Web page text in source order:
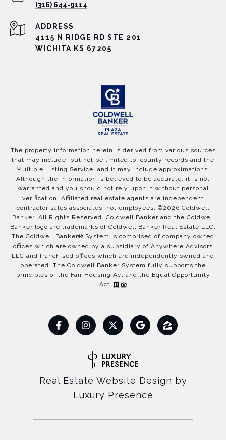
(316) 644-9114
ADDRESS
4115 N RIDGE RD STE 201
WICHITA KS 67205
The property information herein is derived from various sources
that may include, but not be limited to, county records and the
Multiple Listing Service, and it may include approximations.
Although the information is believed to be accurate, it is not
warranted and you should not rely upon it without personal
verification. Affiliated real estate agents are independent
contractor sales associates, not employees. ©2026 Coldwell
Banker. All Rights Reserved. Coldwell Banker and the Coldwell
Banker logo are trademarks of Coldwell Banker Real Estate LLC.
The Coldwell Banker® System is comprised of company owned
offices which are owned by a subsidiary of Anywhere Advisors
LLC and franchised offices which are independently owned and
operated. The Coldwell Banker System fully supports the
principles of the Fair Housing Act and the Equal Opportunity
Act.
Real Estate Website Design by
Luxury Presence